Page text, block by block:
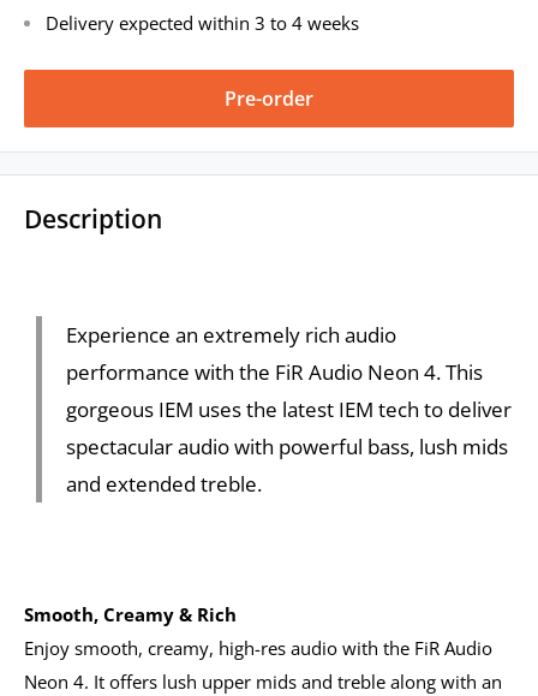
Delivery expected within 3 to 4 weeks
Pre-order
Description
Experience an extremely rich audio
performance with the FiR Audio Neon 4. This
gorgeous IEM uses the latest IEM tech to deliver
spectacular audio with powerful bass, lush mids
and extended treble.
Smooth, Creamy & Rich
Enjoy smooth, creamy, high-res audio with the FiR Audio
Neon 4. It offers lush upper mids and treble along with an